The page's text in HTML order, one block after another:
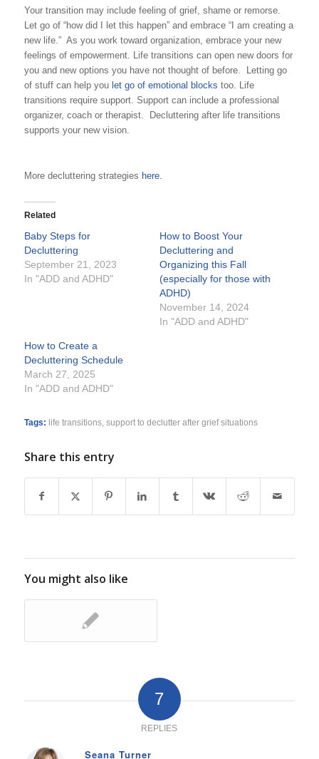
Your transition may include feeling of grief, shame or remorse.
Let go of “how did I let this happen” and embrace “I am creating a
new life.” As you work toward organization, embrace your new
feelings of empowerment. Life transitions can open new doors for
you and new options you have not thought of before. Letting go
of stuff can help you let go of emotional blocks too. Life
transitions require support. Support can include a professional
organizer, coach or therapist. Decluttering after life transitions
supports your new vision.
More decluttering strategies here.
Related
Baby Steps for
Decluttering
September 21, 2023
In "ADD and ADHD"
How to Boost Your
Decluttering and
Organizing this Fall
(especially for those with
ADHD)
November 14, 2024
In "ADD and ADHD"
How to Create a
Decluttering Schedule
March 27, 2025
In "ADD and ADHD"
Tags: life transitions, support to declutter after grief situations
Share this entry
You might also like
7
REPLIES
Seana Turner